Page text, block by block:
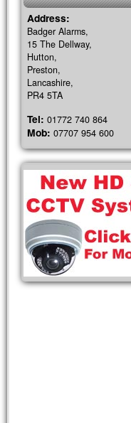
Address:
Badger Alarms,
15 The Dellway,
Hutton,
Preston,
Lancashire,
PR4 5TA
Tel: 01772 740 864
Mob: 07707 954 600